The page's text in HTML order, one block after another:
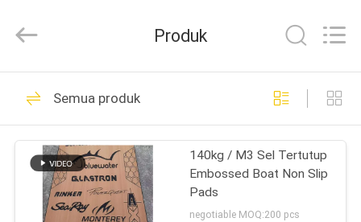
RUMAH
PRODUK
VIDEO
pemasok.
2020
Quanzhou
trading
Reserved.
Lembar Decking
Perahu Busa EVA
20
Produk
Semua produk
140kg / M3 Sel Tertutup
Embossed Boat Non Slip
Pads
negotiable MOQ:200 pcs